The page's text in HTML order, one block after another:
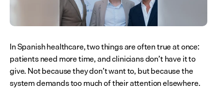
In Spanish healthcare, two things are often true at once:
patients need more time, and clinicians don’t have it to
give. Not because they don’t want to, but because the
system demands too much of their attention elsewhere.